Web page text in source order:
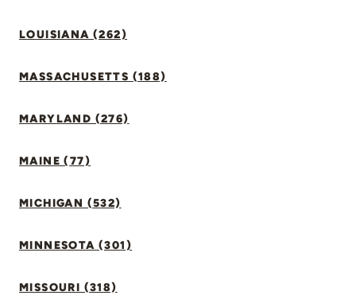
LOUISIANA (262)
MASSACHUSETTS (188)
MARYLAND (276)
MAINE (77)
MICHIGAN (532)
MINNESOTA (301)
MISSOURI (318)